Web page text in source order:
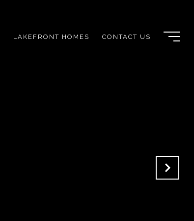
LAKEFRONT HOMES CONTACT US